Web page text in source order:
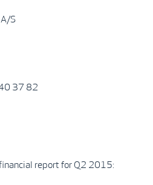
S
40 37 82
report for Q2 2015: